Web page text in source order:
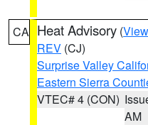
CA Heat Advisory (
REV (CJ)
Surprise Valley
Eastern Sierra
VTEC# 4 (CON)
AM